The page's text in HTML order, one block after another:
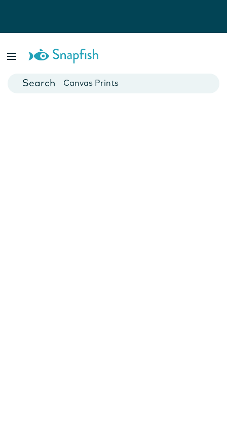
Cards
Canvas Prints